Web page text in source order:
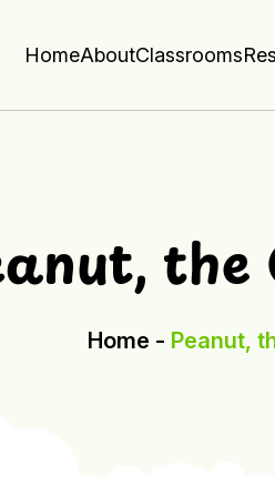
HomeAboutClassrooms
the
Home - Peanut,